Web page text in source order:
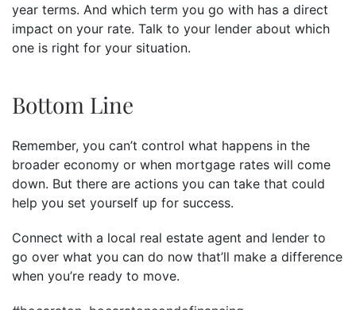
year terms. And which term you go with has a direct
impact on your rate. Talk to your lender about which
one is right for your situation.
Bottom Line
Remember, you can’t control what happens in the
broader economy or when mortgage rates will come
down. But there are actions you can take that could
help you set yourself up for success.
Connect with a local real estate agent and lender to
go over what you can do now that’ll make a difference
when you’re ready to move.